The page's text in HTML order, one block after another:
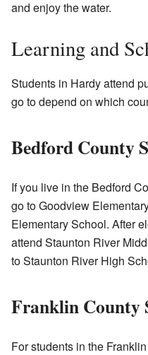
and enjoy the water.
Learning and
Students in Hardy attend
go to depend on which
Bedford County
If you live in the Bedford
go to Goodview
Elementary School. After
attend Staunton River
to Staunton River High
Franklin County
For students in the